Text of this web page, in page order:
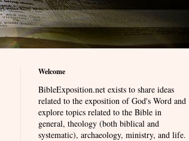
Welcome
BibleExposition.net exists to share ideas
related to the exposition of God's Word and
explore topics related to the Bible in
general, theology (both biblical and
systematic), archaeology, ministry, and life.